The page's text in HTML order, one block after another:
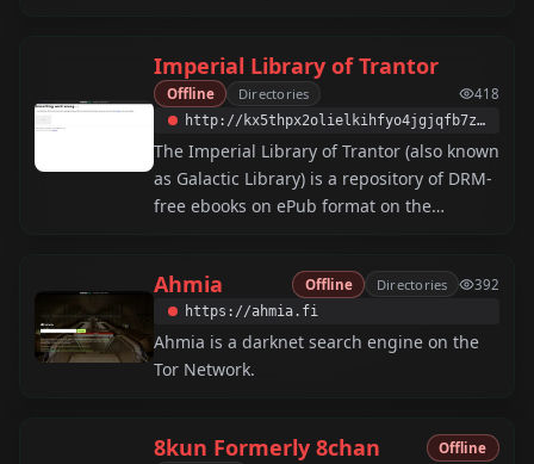
Imperial Library of Trantor
Offline Directories 418
http://kx5thpx2olielkihfyo4jgjqfb7zx7wxr3sd4xzt26ochei4m6f7tayd.onion
The Imperial Library of Trantor (also known
as Galactic Library) is a repository of DRM-
free ebooks on ePub format on the
Ahmia Offline Directories 392
https://ahmia.fi
Ahmia is a darknet search engine on the
Tor Network.
8kun Formerly 8chan
Offline